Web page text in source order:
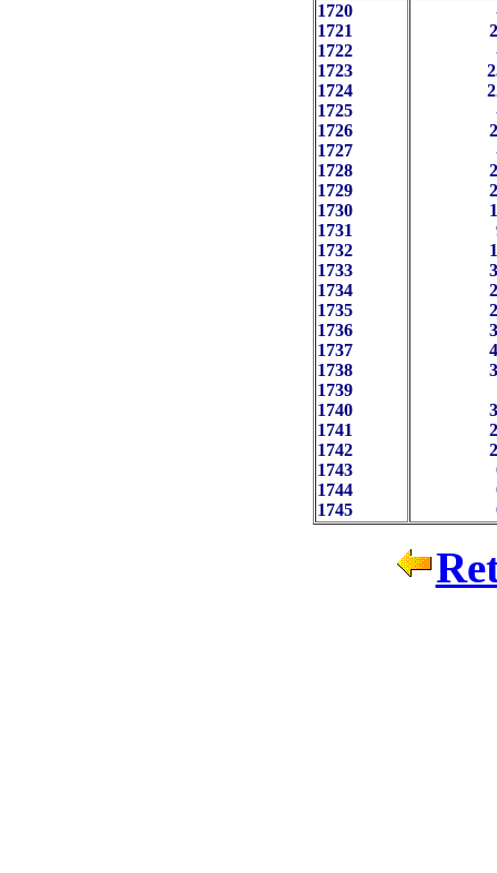
1720
1721
1722
1723
1724
1725
1726
1727
1728
1729
1730
1731
1732
1733
1734
1735
1736
1737
1738
1739
1740
1741
1742
1743
1744
1745